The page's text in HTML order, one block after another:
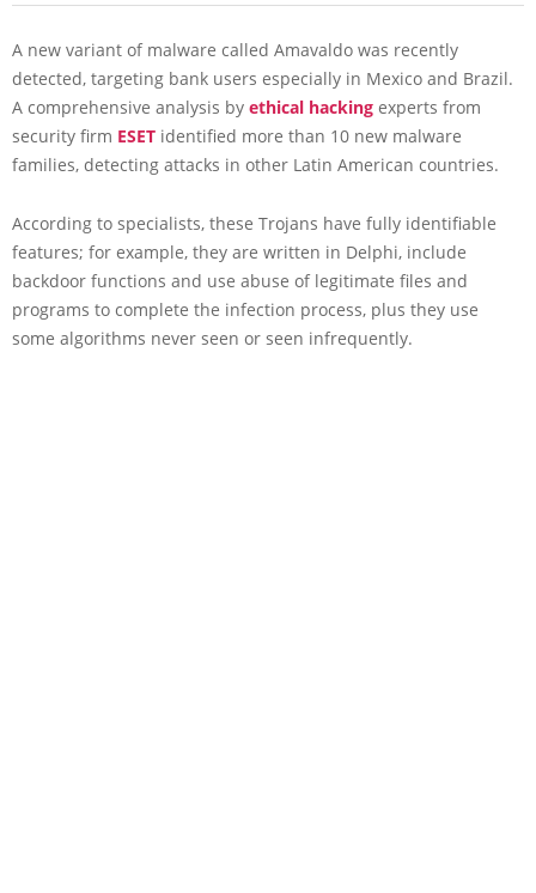
A new variant of malware called Amavaldo was recently
detected, targeting bank users especially in Mexico and Brazil.
A comprehensive analysis by ethical hacking experts from
security firm ESET identified more than 10 new malware
families, detecting attacks in other Latin American countries.
According to specialists, these Trojans have fully identifiable
features; for example, they are written in Delphi, include
backdoor functions and use abuse of legitimate files and
programs to complete the infection process, plus they use
some algorithms never seen or seen infrequently.